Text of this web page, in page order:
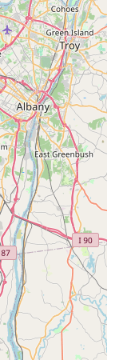
is perhaps their
universally praise
"super helpful,"
talk to." This
where
appreciate the
and returned to
for New Yorkers
or active
"back on the
a leg." This
with high-
to customers.
consistently
getting your